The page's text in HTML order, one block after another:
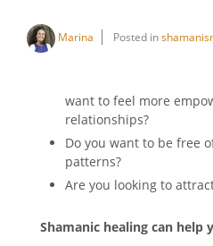
Marina Posted in
want to feel more
relationships?
Do you want to be free
patterns?
Are you looking to
Shamanic healing can help